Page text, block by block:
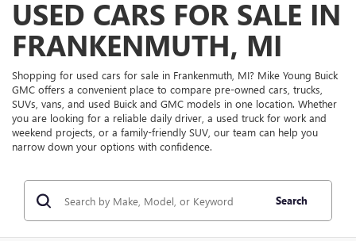
USED CARS FOR SALE IN
FRANKENMUTH, MI
Shopping for used cars for sale in Frankenmuth, MI? Mike Young Buick
GMC offers a convenient place to compare pre-owned cars, trucks,
SUVs, vans, and used Buick and GMC models in one location. Whether
you are looking for a reliable daily driver, a used truck for work and
weekend projects, or a family-friendly SUV, our team can help you
narrow down your options with confidence.
Search